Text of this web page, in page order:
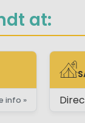
at:
info »